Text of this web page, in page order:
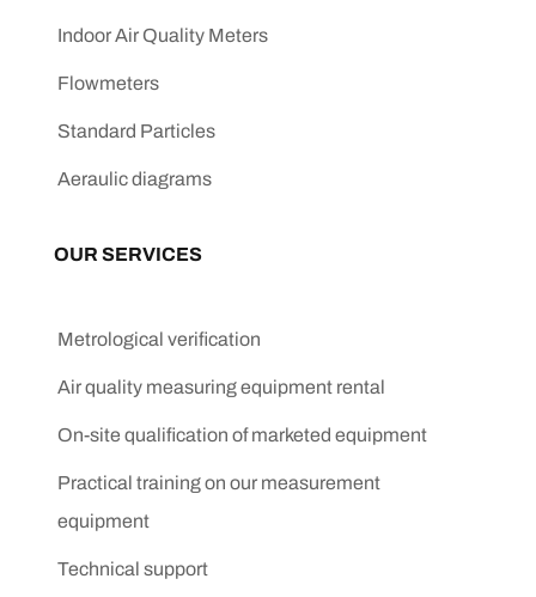
Indoor Air Quality Meters
Flowmeters
Standard Particles
Aeraulic diagrams
OUR SERVICES
Metrological verification
Air quality measuring equipment rental
On-site qualification of marketed equipment
Practical training on our measurement
equipment
Technical support